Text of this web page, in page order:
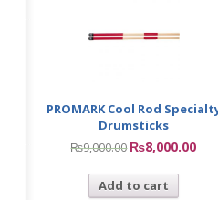
PROMARK Cool Rod
Drumsticks
₨9,000.00 ₨8,000.00
Add to cart